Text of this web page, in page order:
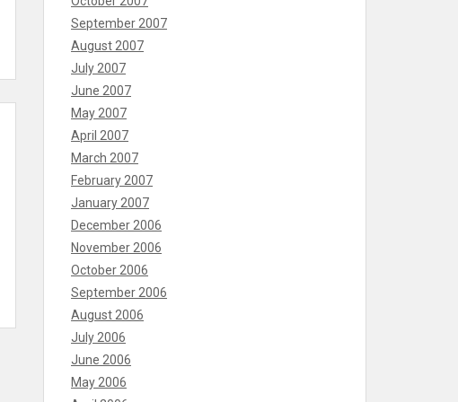
September 2007
August 2007
July 2007
June 2007
May 2007
April 2007
March 2007
February 2007
January 2007
December 2006
November 2006
October 2006
September 2006
August 2006
July 2006
June 2006
May 2006